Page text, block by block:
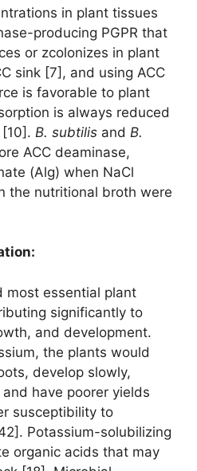
in plant tissues
producing PGPR that
or zcolonizes in plant
sink [7], and using ACC
is favorable to plant
is always reduced
B. subtilis and B.
ACC deaminase,
(Alg) when NaCl
the nutritional broth were
most essential plant
significantly to
and development.
the plants would
develop slowly,
have poorer yields
susceptibility to
Potassium-solubilizing
organic acids that may